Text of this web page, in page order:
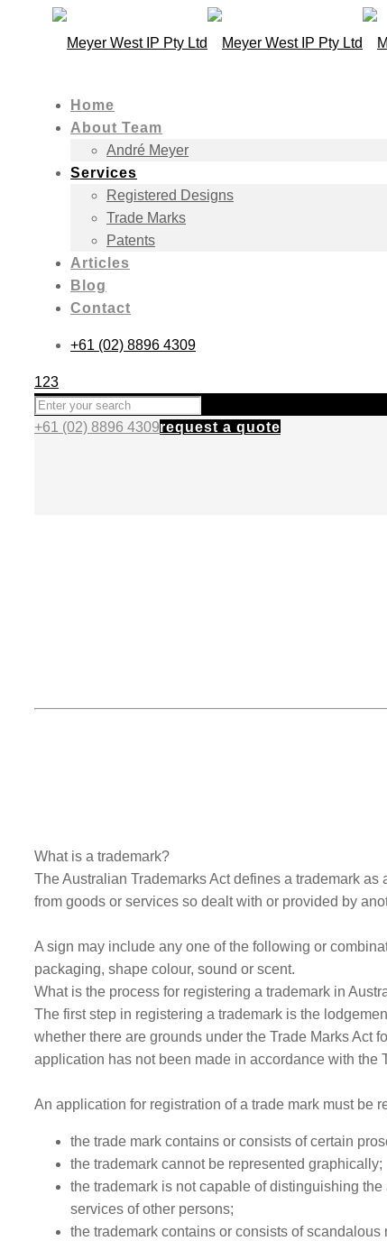
Home
About Team
André Meyer
Services
Registered Designs
Trade Marks
Patents
Articles
Blog
Contact
+61 (02) 8896 4309
123
+61 (02) 8896 4309request a quote
What is a trademark?
The Australian Trademarks Act defines a trademark
from goods or services so dealt with or provided by
A sign may include any one of the following or
packaging, shape colour, sound or scent.
What is the process for registering a trademark in
The first step in registering a trademark is the
whether there are grounds under the Trade Marks Act
application has not been made in accordance with the
An application for registration of a trade mark must be
the trade mark contains or consists of certain
the trademark cannot be represented graphically;
the trademark is not capable of distinguishing
services of other persons;
the trademark contains or consists of